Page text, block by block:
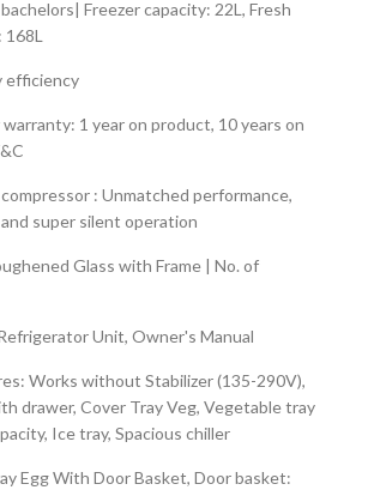
Freezer capacity: 22L, Fresh
168L
efficiency
1 year on product, 10 years on
: Unmatched performance,
super silent operation
Glass with Frame | No. of
Unit, Owner's Manual
Works without Stabilizer (135-290V),
drawer, Cover Tray Veg, Vegetable tray
Ice tray, Spacious chiller
Egg With Door Basket, Door basket: